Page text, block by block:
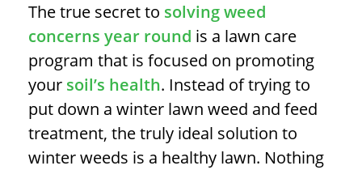
The true secret to solving weed
concerns year round is a lawn care
program that is focused on promoting
your soil’s health. Instead of trying to
put down a winter lawn weed and feed
treatment, the truly ideal solution to
winter weeds is a healthy lawn. Nothing